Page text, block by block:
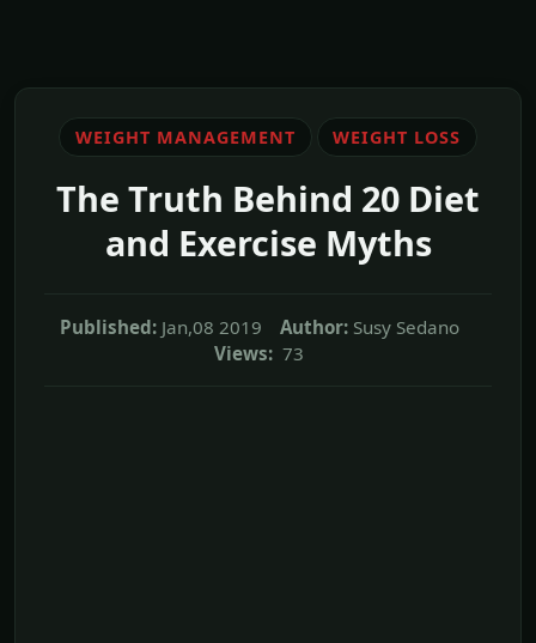
WEIGHT MANAGEMENT WEIGHT LOSS
The Truth Behind 20 Diet
and Exercise Myths
Published: Jan,08 2019 Author: Susy Sedano
Views: 73